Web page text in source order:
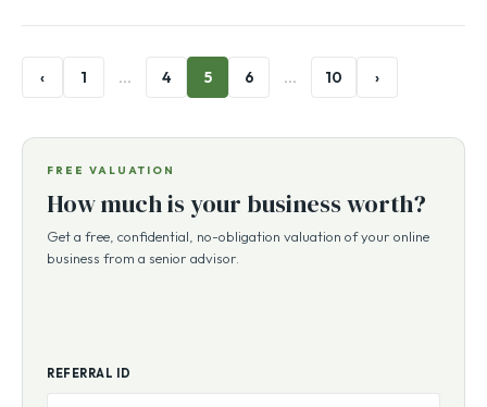
‹ 1 … 4 5 6 … 10 ›
FREE VALUATION
How much is your business worth?
Get a free, confidential, no-obligation valuation of your online
business from a senior advisor.
REFERRAL ID